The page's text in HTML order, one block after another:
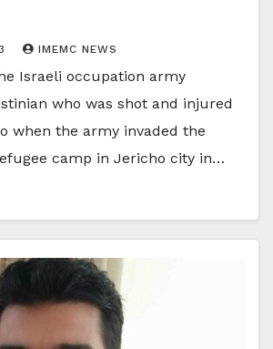
IMEMC NEWS
Israeli occupation army
who was shot and injured
when the army invaded the
camp in Jericho city in…